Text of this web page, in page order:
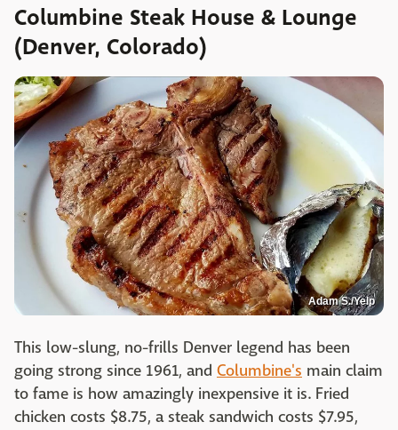
Columbine Steak House & Lounge
(Denver, Colorado)
Adam S./Yelp
This low-slung, no-frills Denver legend has been
going strong since 1961, and Columbine's main claim
to fame is how amazingly inexpensive it is. Fried
chicken costs $8.75, a steak sandwich costs $7.95,